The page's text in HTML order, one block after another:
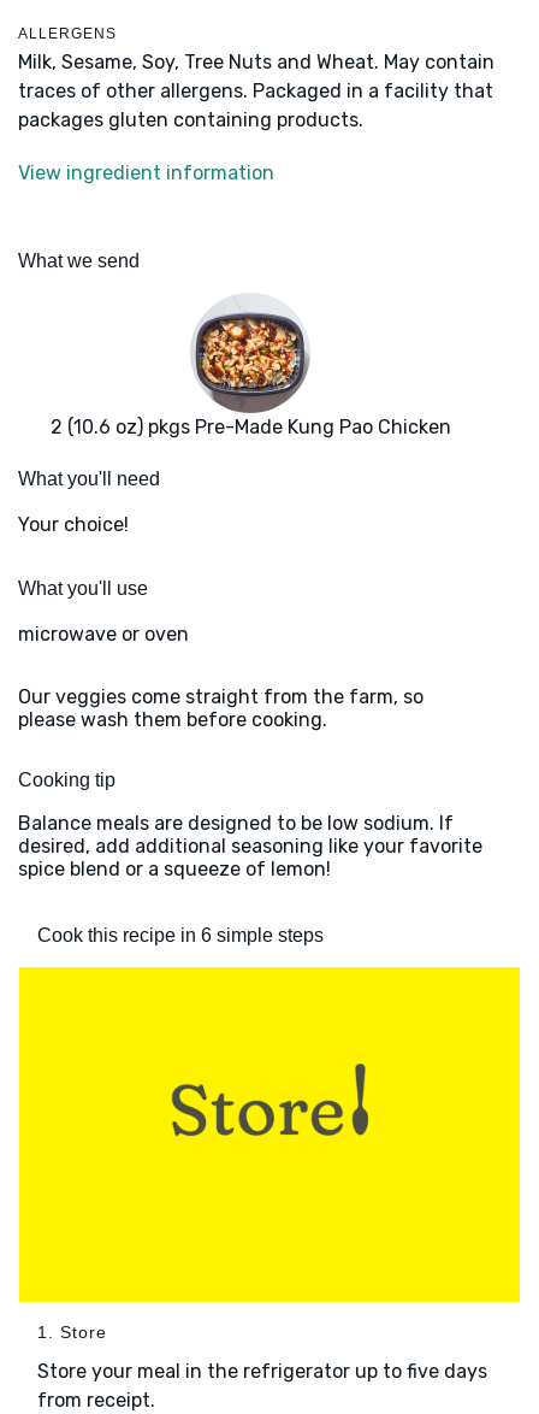
ALLERGENS
Milk, Sesame, Soy, Tree Nuts and Wheat. May contain
traces of other allergens. Packaged in a facility that
packages gluten containing products.
View ingredient information
What we send
2 (10.6 oz) pkgs Pre-Made Kung Pao Chicken
What you'll need
Your choice!
What you'll use
microwave or oven
Our veggies come straight from the farm, so
please wash them before cooking.
Cooking tip
Balance meals are designed to be low sodium. If
desired, add additional seasoning like your favorite
spice blend or a squeeze of lemon!
Cook this recipe in 6 simple steps
1. Store
Store your meal in the refrigerator up to five days
from receipt.